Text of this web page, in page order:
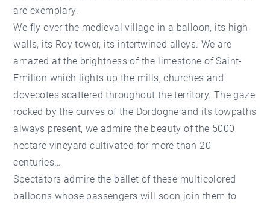
are exemplary.
We fly over the medieval village in a balloon, its high
walls, its Roy tower, its intertwined alleys. We are
amazed at the brightness of the limestone of Saint-
Emilion which lights up the mills, churches and
dovecotes scattered throughout the territory. The gaze
rocked by the curves of the Dordogne and its towpaths
always present, we admire the beauty of the 5000
hectare vineyard cultivated for more than 20
centuries…
Spectators admire the ballet of these multicolored
balloons whose passengers will soon join them to